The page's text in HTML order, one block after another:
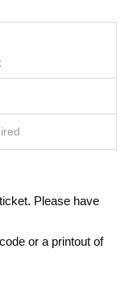
Please have
or a printout of